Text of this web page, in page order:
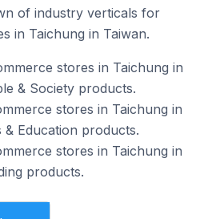
of industry verticals for
in Taichung in Taiwan.
stores in Taichung in
& Society products.
stores in Taichung in
& Education products.
stores in Taichung in
products.